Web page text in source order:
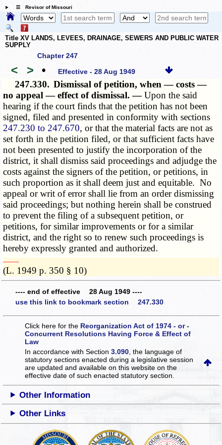
☰ Revisor of Missouri
Title XV LANDS, LEVEES, DRAINAGE, SEWERS AND PUBLIC WATER
SUPPLY
Chapter 247
< > • Effective - 28 Aug 1949
247.330. Dismissal of petition, when — costs —
no appeal — effect of dismissal. —Upon the said
hearing if the court finds that the petition has not been
signed, filed and presented in conformity with sections
247.230 to 247.670, or that the material facts are not as
set forth in the petition filed, or that sufficient facts have
not been presented to justify the incorporation of the
district, it shall dismiss said proceedings and adjudge the
costs against the signers of the petition, or petitions, in
such proportion as it shall deem just and equitable. No
appeal or writ of error shall lie from an order dismissing
said proceedings; but nothing herein shall be construed
to prevent the filing of a subsequent petition, or
petitions, for similar improvements or for a similar
district, and the right so to renew such proceedings is
hereby expressly granted and authorized.
­­--------
(L. 1949 p. 350 § 10)
---- end of effective 28 Aug 1949 ----
use this link to bookmark section 247.330
Click here for the Reorganization Act of 1974 - or -
Concurrent Resolutions Having Force & Effect of
Law
In accordance with Section3.090 , the language of
statutory sections enacted during a legislative session
are updated and available on this websiteon the
effective date of such enacted statutory section.
Other Information
Other Links